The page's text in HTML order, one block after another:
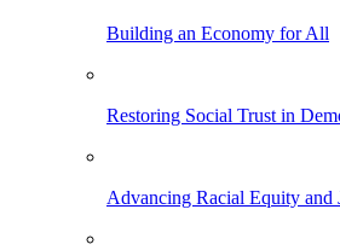
Building an Economy for All
Restoring Social Trust in
Advancing Racial Equity and